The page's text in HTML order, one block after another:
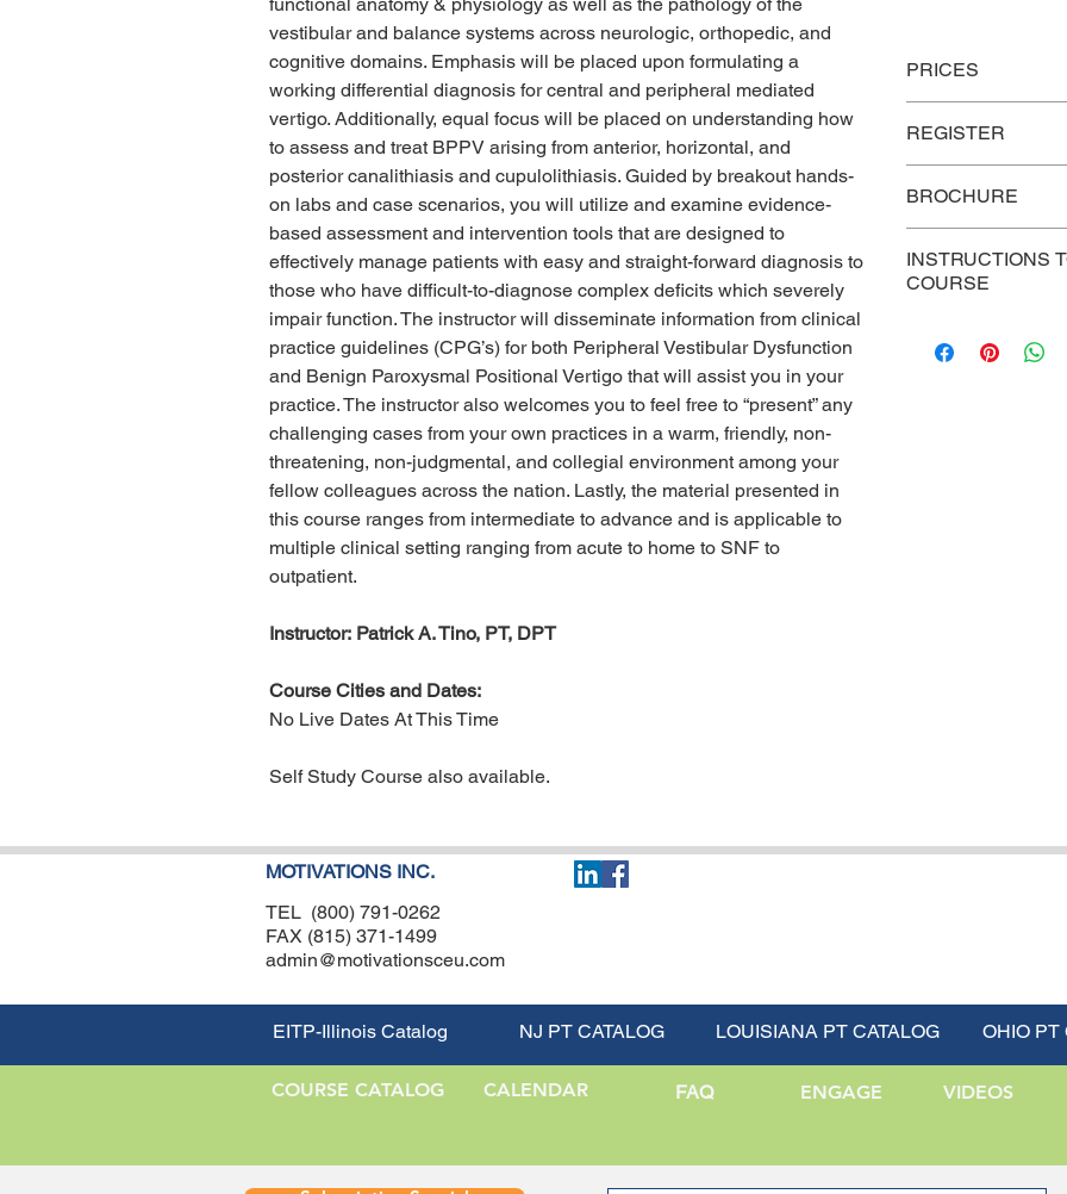
vestibular and balance systems across neurologic, orthopedic, and
cognitive domains. Emphasis will be placed upon formulating a
working differential diagnosis for central and peripheral mediated
vertigo. Additionally, equal focus will be placed on understanding how
to assess and treat BPPV arising from anterior, horizontal, and
posterior canalithiasis and cupulolithiasis. Guided by breakout hands-
on labs and case scenarios, you will utilize and examine evidence-
based assessment and intervention tools that are designed to
effectively manage patients with easy and straight-forward diagnosis to
those who have difficult-to-diagnose complex deficits which severely
impair function. The instructor will disseminate information from clinical
practice guidelines (CPG’s) for both Peripheral Vestibular Dysfunction
and Benign Paroxysmal Positional Vertigo that will assist you in your
practice. The instructor also welcomes you to feel free to “present” any
challenging cases from your own practices in a warm, friendly, non-
threatening, non-judgmental, and collegial environment among your
fellow colleagues across the nation. Lastly, the material presented in
this course ranges from intermediate to advance and is applicable to
multiple clinical setting ranging from acute to home to SNF to
outpatient.
Instructor: Patrick A. Tino, PT, DPT
Course Cities and Dates:
No Live Dates At This Time
Self Study Course also available.
PRICES
Prices
Discount –
Five or more
registrations
REGISTER
BROCHURE
Web Conference
INSTRUCTIONS
COURSE
course, use this link
MOTIVATIONS INC.
TEL (800) 791-0262
FAX (815) 371-1499
admin@motivationsceu.com
EITP-Illinois Catalog NJ PT CATALOG LOUISIANA PT CATALOG OHIO PT
COURSE CATALOG CALENDAR FAQ ENGAGE VIDEOS